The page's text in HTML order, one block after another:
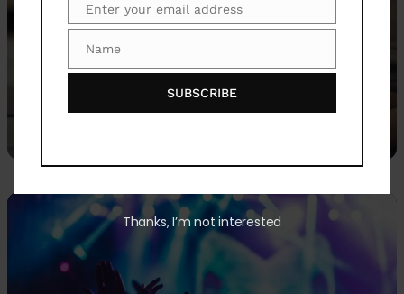
EmailEnter your email address
Name
Name
SUBSCRIBE
Thanks, I’m not interested